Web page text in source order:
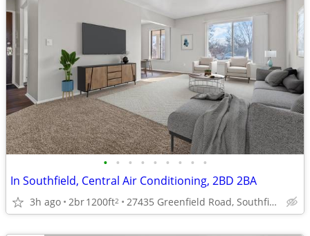
• • • • • • • • •
In Southfield, Central Air Conditioning, 2BD 2BA
3h ago 2br1200ft2 27435 Greenfield Road, Southfield, MI